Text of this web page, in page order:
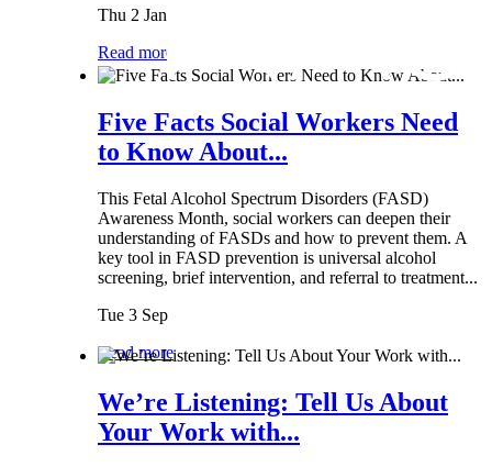
Thu 2 Jan
Read more
Five Facts Social Workers Need
to Know About...
This Fetal Alcohol Spectrum Disorders (FASD)
Awareness Month, social workers can deepen their
understanding of FASDs and how to prevent them. A
key tool in FASD prevention is universal alcohol
screening, brief intervention, and referral to treatment...
Tue 3 Sep
Read more
We’re Listening: Tell Us About
Your Work with...